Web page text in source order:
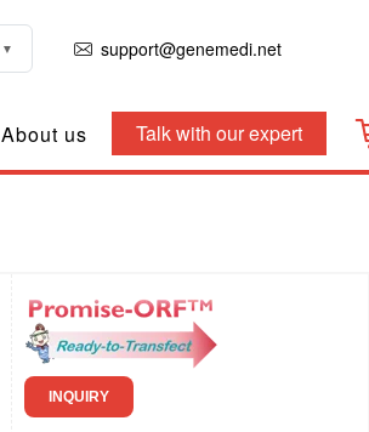
support@genemedi.net
About us Talk with our expert
INQUIRY